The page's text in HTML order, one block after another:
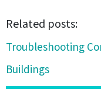
Related posts:
Troubleshooting
Buildings